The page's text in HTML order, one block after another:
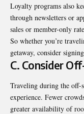
Loyalty programs also
through newsletters or
sales or member-only
So whether you’re
getaway, consider
C. Consider
Traveling during the off-
experience. Fewer
greater availability of